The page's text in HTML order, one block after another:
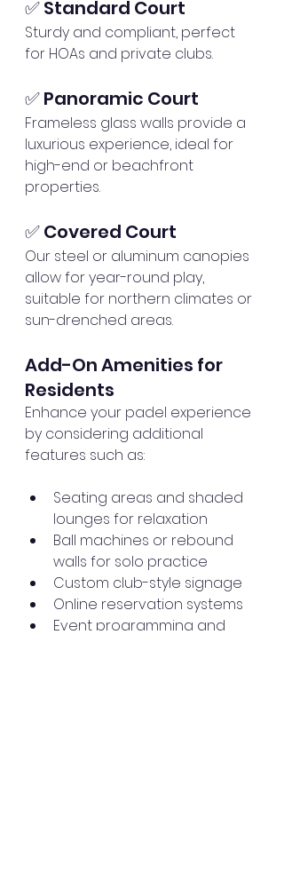
✅ Standard Court
Sturdy and compliant, perfect
for HOAs and private clubs.
✅ Panoramic Court
Frameless glass walls provide a
luxurious experience, ideal for
high-end or beachfront
properties.
✅ Covered Court
Our steel or aluminum canopies
allow for year-round play,
suitable for northern climates or
sun-drenched areas.
Add-On Amenities for
Residents
Enhance your padel experience
by considering additional
features such as:
Seating areas and shaded
lounges for relaxation
Ball machines or rebound
walls for solo practice
Custom club-style signage
Online reservation systems
Event programming and